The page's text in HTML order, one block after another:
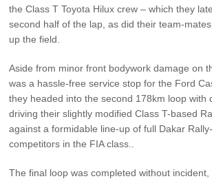
the Class T Toyota Hilux crew – which they
second half of the lap, as did their team-
up the field.
Aside from minor front bodywork damage on
was a hassle-free service stop for the Ford
they headed into the second 178km loop with
driving their slightly modified Class T-based
against a formidable line-up of full Dakar
competitors in the FIA class..
The final loop was completed without